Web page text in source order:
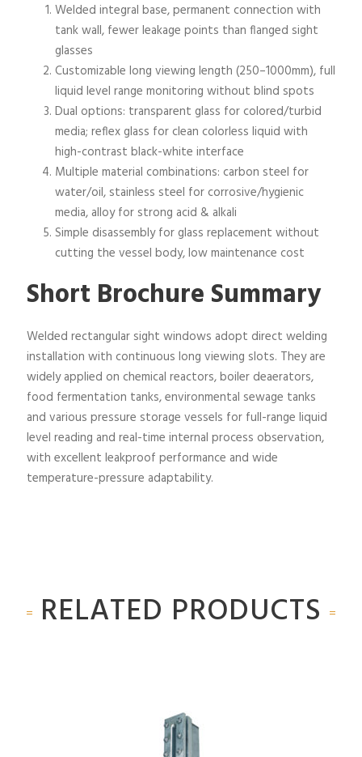
Welded integral base, permanent connection with
tank wall, fewer leakage points than flanged sight
glasses
Customizable long viewing length (250–1000mm), full
liquid level range monitoring without blind spots
Dual options: transparent glass for colored/turbid
media; reflex glass for clean colorless liquid with
high-contrast black-white interface
Multiple material combinations: carbon steel for
water/oil, stainless steel for corrosive/hygienic
media, alloy for strong acid & alkali
Simple disassembly for glass replacement without
cutting the vessel body, low maintenance cost
Short Brochure Summary
Welded rectangular sight windows adopt direct welding
installation with continuous long viewing slots. They are
widely applied on chemical reactors, boiler deaerators,
food fermentation tanks, environmental sewage tanks
and various pressure storage vessels for full-range liquid
level reading and real-time internal process observation,
with excellent leakproof performance and wide
temperature-pressure adaptability.
RELATED PRODUCTS